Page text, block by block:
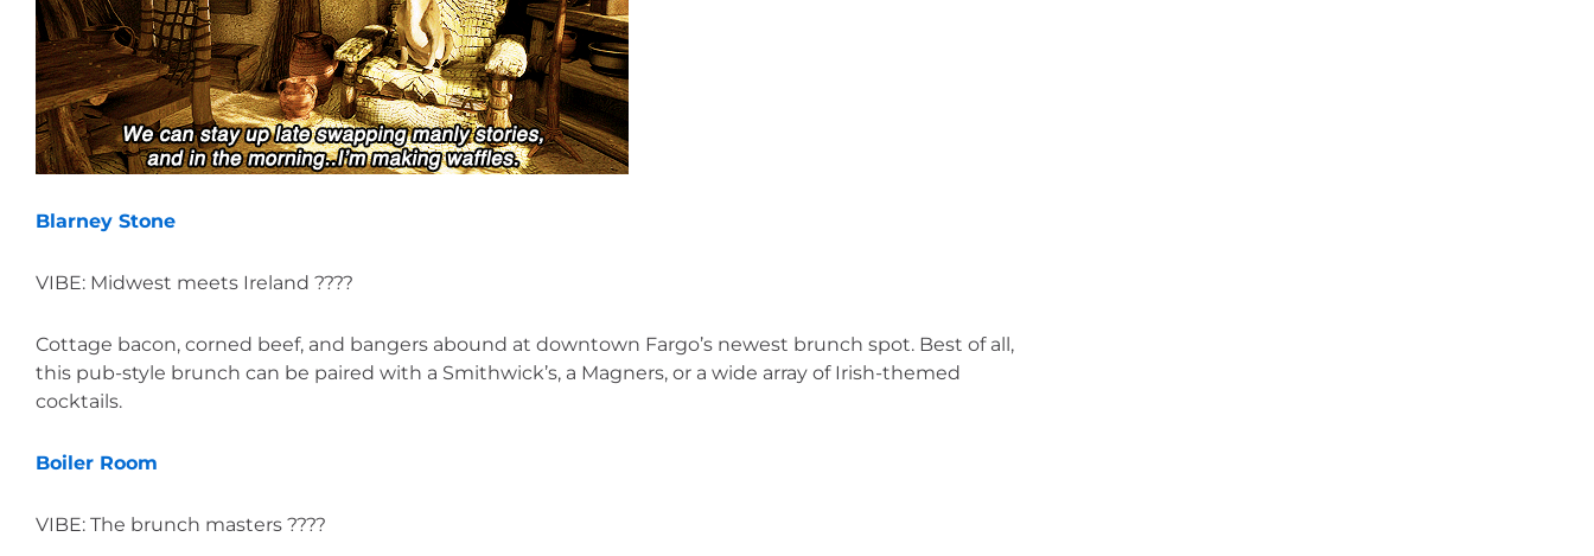
Blarney Stone
VIBE: Midwest meets Ireland ????
Cottage bacon, corned beef, and bangers abound at downtown Fargo’s newest brunch spot. Best of all,
this pub-style brunch can be paired with a Smithwick’s, a Magners, or a wide array of Irish-themed
cocktails.
Boiler Room
VIBE: The brunch masters ????